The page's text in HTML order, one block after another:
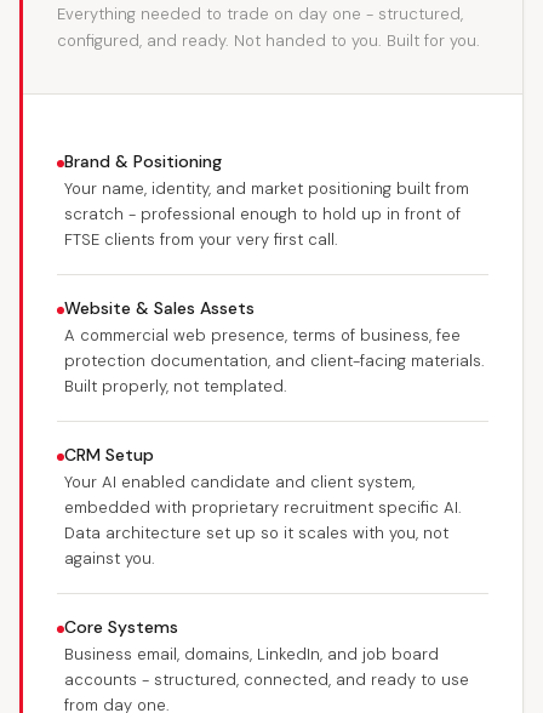
Everything needed to trade on day one - structured,
configured, and ready. Not handed to you. Built for you.
Brand & Positioning
Your name, identity, and market positioning built from
scratch - professional enough to hold up in front of
FTSE clients from your very first call.
Website & Sales Assets
A commercial web presence, terms of business, fee
protection documentation, and client-facing materials.
Built properly, not templated.
CRM Setup
Your AI enabled candidate and client system,
embedded with proprietary recruitment specific AI.
Data architecture set up so it scales with you, not
against you.
Core Systems
Business email, domains, LinkedIn, and job board
accounts - structured, connected, and ready to use
from day one.